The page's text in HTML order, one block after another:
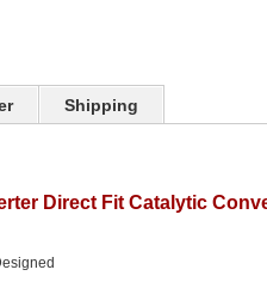
Shipping
Direct Fit Catalytic